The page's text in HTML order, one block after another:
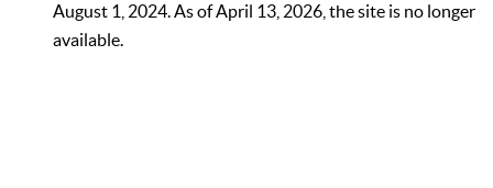
August 1, 2024. As of April 13, 2026, the site is no longer
available.